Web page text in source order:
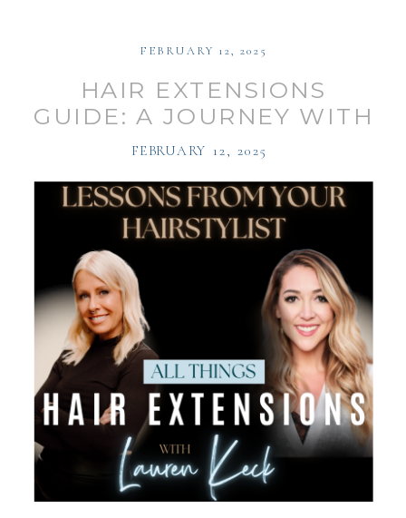
HAIR EXTENSIONS
GUIDE: A JOURNEY WITH
LAUREN KECK
FEBRUARY 12, 2025
FEBRUARY 12, 2025